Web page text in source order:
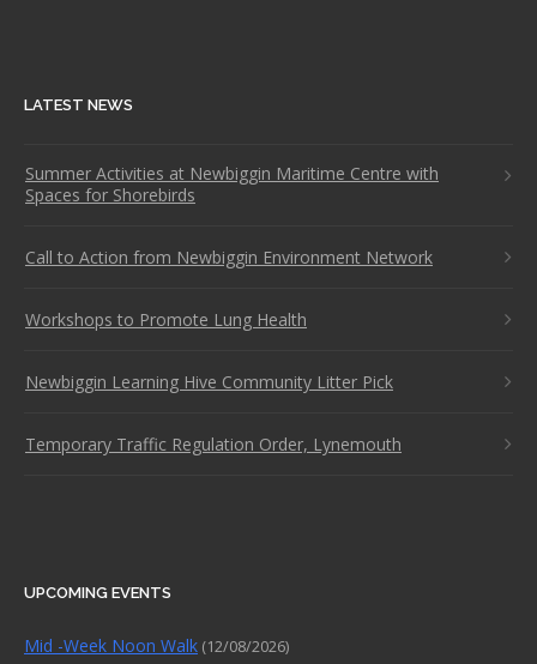
LATEST NEWS
Summer Activities at Newbiggin Maritime Centre with
Spaces for Shorebirds
Call to Action from Newbiggin Environment Network
Workshops to Promote Lung Health
Newbiggin Learning Hive Community Litter Pick
Temporary Traffic Regulation Order, Lynemouth
UPCOMING EVENTS
Mid -Week Noon Walk (12/08/2026)